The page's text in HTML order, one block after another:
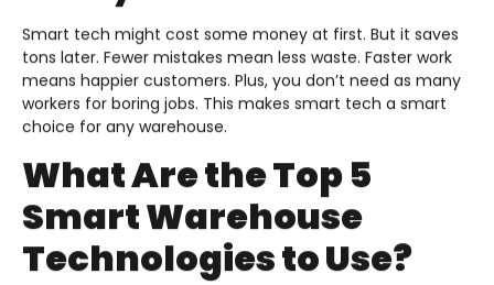
Smart tech might cost some money at first. But it saves
tons later. Fewer mistakes mean less waste. Faster work
means happier customers. Plus, you don’t need as many
workers for boring jobs. This makes smart tech a smart
choice for any warehouse.
What Are the Top 5
Smart Warehouse
Technologies to Use?